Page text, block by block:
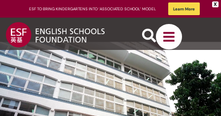
X
ESF TO BRING KINDERGARTENS INTO ‘ASSOCIATED SCHOOL’ MODEL Learn More